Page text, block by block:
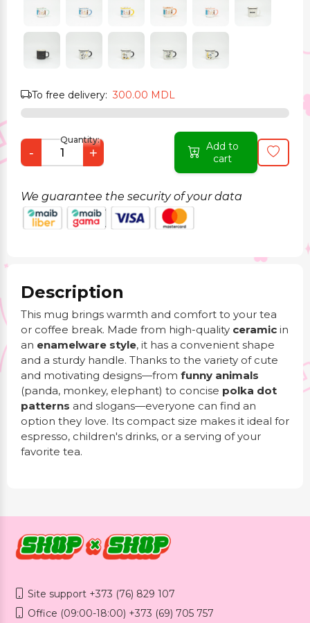
To free delivery:300.00 MDL
Quantity:
- +
Add to
cart
We guarantee the security of your data
Description
This mug brings warmth and comfort to your tea
or coffee break. Made from high-quality ceramic in
an enamelware style, it has a convenient shape
and a sturdy handle. Thanks to the variety of cute
and motivating designs—from funny animals
(panda, monkey, elephant) to concise polka dot
patterns and slogans—everyone can find an
option they love. Its compact size makes it ideal for
espresso, children's drinks, or a serving of your
favorite tea.
Site support +373 (76) 829 107
Office (09:00-18:00) +373 (69) 705 757